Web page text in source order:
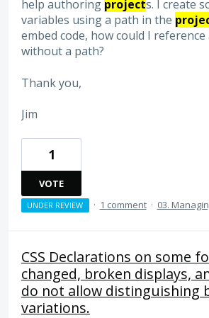
help authoring projects. I create
variables using a path in the
embed code, how could I
without a path?
Thank you,
Jim
1
VOTE
UNDER REVIEW · 1 comment · 03.
CSS Declarations on some
changed, broken displays,
do not allow distinguishing
variations.